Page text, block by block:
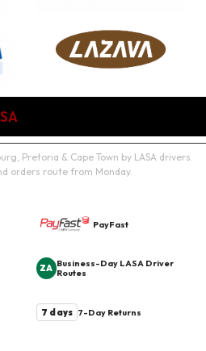
Pretoria & Cape Town by LASA drivers.
orders route from Monday.
PayFast
ZA Business-Day LASA Driver
Routes
7 days 7-Day Returns